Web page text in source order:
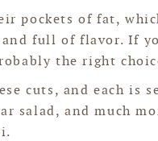
pockets of fat,
full of flavor. If
the right
cuts, and each is
salad, and much